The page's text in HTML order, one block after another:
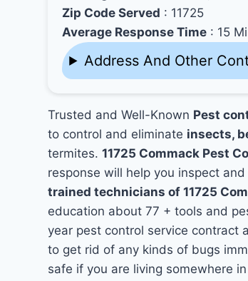
Zip Code Served : 11725
Average Response Time : 15
Address And Other
Trusted and Well-Known Pest
to control and eliminate insects,
termites.11725 Commack Pest
response will help you inspect
trained technicians of 11725
education about 77 + tools and
year pest control service contract
to get rid of any kinds of bugs
safe if you are living somewhere in